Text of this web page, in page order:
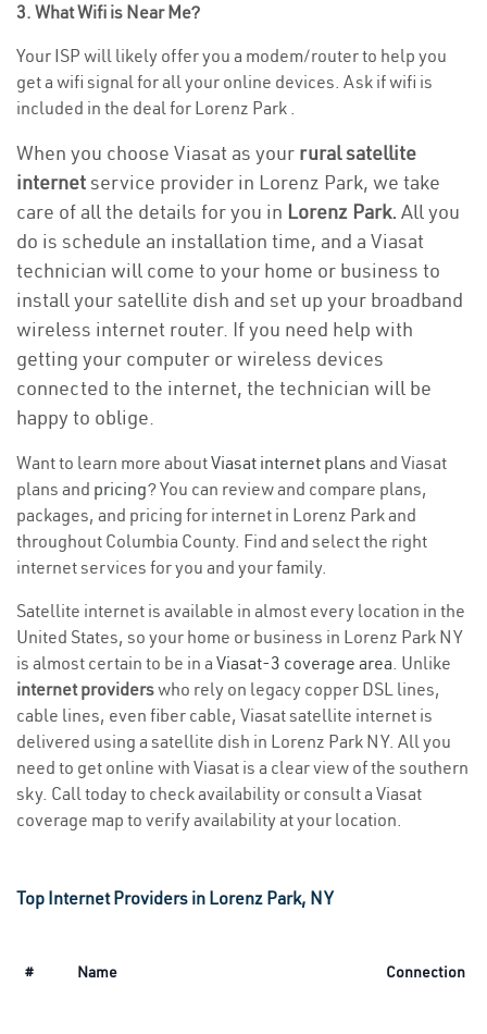
3. What Wifi is Near Me?
Your ISP will likely offer you a modem/router to help you
get a wifi signal for all your online devices. Ask if wifi is
included in the deal for Lorenz Park .
When you choose Viasat as your rural satellite
internetservice provider in Lorenz Park, we take
care of all the details for you in Lorenz Park. All you
do is schedule an installation time, and a Viasat
technician will come to your home or business to
install your satellite dish and set up your broadband
wireless internet router. If you need help with
getting your computer or wireless devices
connected to the internet, the technician will be
happy to oblige.
Want to learn more aboutViasat internet plans and Viasat
plans and pricing? You can review and compare plans,
packages, and pricing for internet in Lorenz Park and
throughout Columbia County. Find and select the right
internet services for you and your family.
Satellite internet is available in almost every location in the
United States, so your home or business in Lorenz Park NY
is almost certain to be in a Viasat-3 coverage area. Unlike
internet providerswho rely on legacy copper DSL lines,
cable lines, even fiber cable, Viasat satellite internet is
delivered using a satellite dish in Lorenz Park NY. All you
need to get online with Viasat is a clear view of the southern
sky. Call today to check availability or consult a Viasat
coverage map to verify availability at your location.
Top Internet Providers in Lorenz Park, NY
# Name Connection